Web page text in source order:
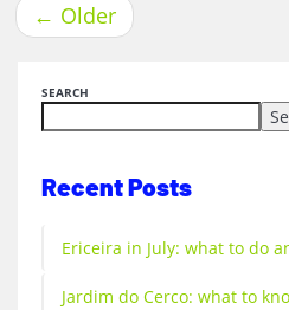
← Older
SEARCH
Recent Posts
Ericeira in July: what to do
Jardim do Cerco: what to